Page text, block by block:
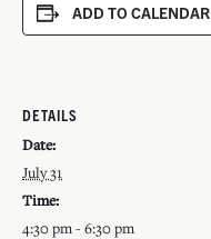
ADD TO CALENDAR
DETAILS
Date:
July 31
Time:
4:30 pm - 6:30 pm